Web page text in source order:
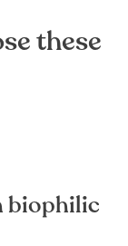
these
biophilic